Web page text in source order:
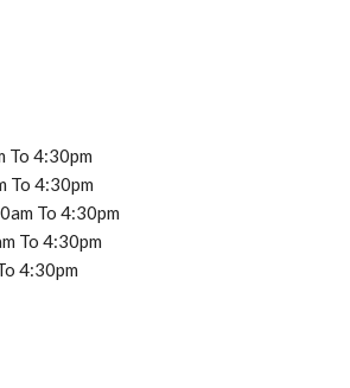
To 4:30pm
To 4:30pm
To 4:30pm
To 4:30pm
4:30pm